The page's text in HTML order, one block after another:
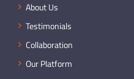
About Us
Testimonials
Collaboration
Our Platform